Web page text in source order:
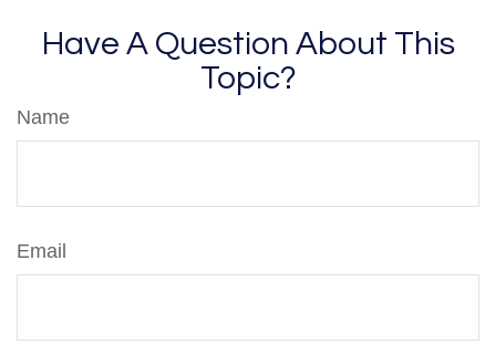
Have A Question About This
Topic?
Name
Email